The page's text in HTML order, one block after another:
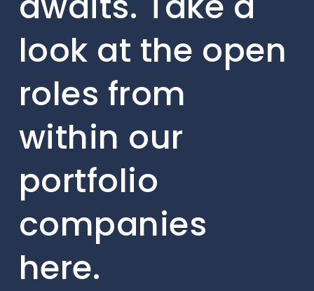
look at the open
roles from
within our
portfolio
companies
here.